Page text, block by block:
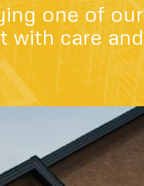
one of our
with care and